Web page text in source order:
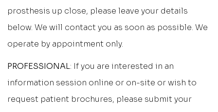
prosthesis up close, please leave your details
below. We will contact you as soon as possible. We
operate by appointment only.
PROFESSIONAL: If you are interested in an
information session online or on-site or wish to
request patient brochures, please submit your